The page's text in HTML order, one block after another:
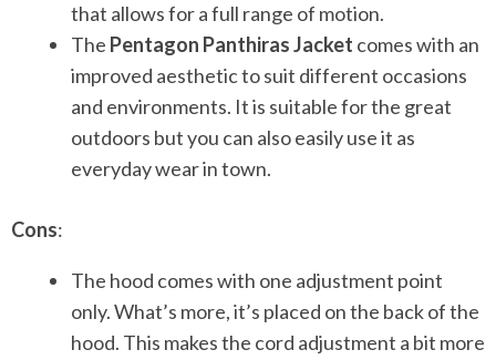
that allows for a full range of motion.
The Pentagon Panthiras Jacket comes with an
improved aesthetic to suit different occasions
and environments. It is suitable for the great
outdoors but you can also easily use it as
everyday wear in town.
Cons:
The hood comes with one adjustment point
only. What’s more, it’s placed on the back of the
hood. This makes the cord adjustment a bit more